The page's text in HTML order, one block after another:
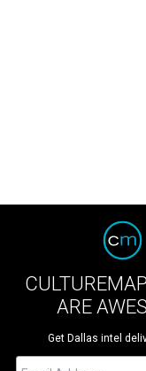
ARE
Get Dallas intel